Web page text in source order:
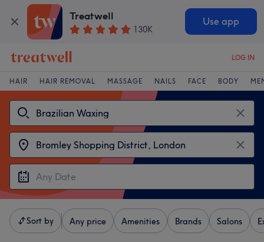
Treatwell
130K
Use app
LOG IN
HAIR HAIR REMOVAL MASSAGE NAILS FACE BODY
Sort by Any price Amenities Brands Salons